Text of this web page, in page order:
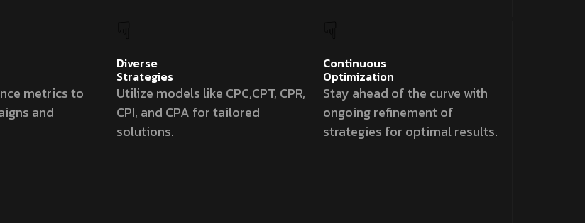
metrics to
and
Diverse
Strategies
Utilize models like CPC,CPT, CPR,
CPI, and CPA for tailored
solutions.
Continuous
Optimization
Stay ahead of the curve with
ongoing refinement of
strategies for optimal results.